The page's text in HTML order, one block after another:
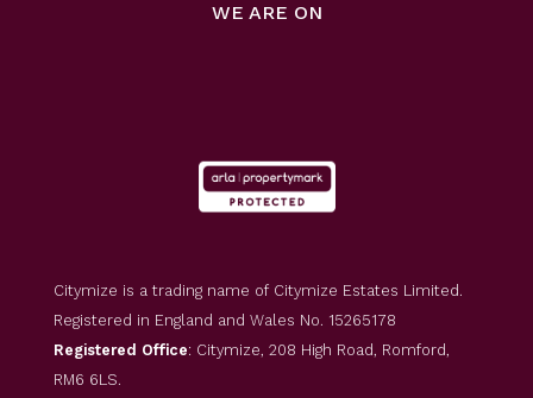
WE ARE ON
Citymize is a trading name of Citymize Estates Limited.
Registered in England and Wales No. 15265178
Registered Office: Citymize, 208 High Road, Romford,
RM6 6LS.